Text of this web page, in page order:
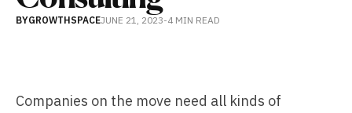
BYGROWTHSPACEJUNE 21, 2023-4 MIN READ
Companies on the move need all kinds of